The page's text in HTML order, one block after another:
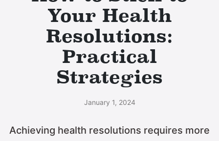
Your Health
Resolutions:
Practical
Strategies
January 1, 2024
Achieving health resolutions requires more